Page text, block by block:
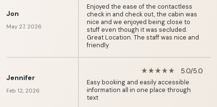
Jon
May 27, 2026
Enjoyed the ease of the contactless
check in and check out, the cabin was
nice and we enjoyed being close to
stuff even though it was secluded.
Great Location. The staff was nice and
friendly.
Jennifer
Feb 12, 2026
star_rate star_rate star_rate star_rate star_rate 5.0/5.0
Easy booking and easily accessible
information all in one place through
text